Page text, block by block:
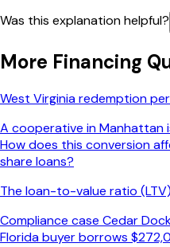
Was this explanation helpful?
More Financing
West Virginia redemption
A cooperative in Manhattan
How does this conversion
share loans?
The loan-to-value ratio
Compliance case Cedar
Florida buyer borrows